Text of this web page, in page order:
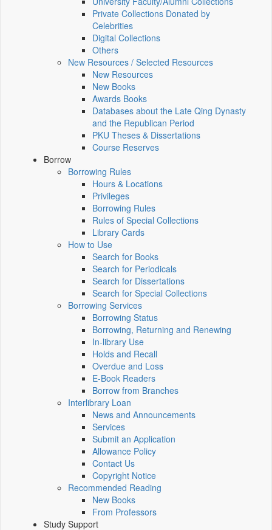
Private Collections Donated by
Celebrities
Digital Collections
Others
New Resources / Selected Resources
New Resources
New Books
Awards Books
Databases about the Late Qing Dynasty
and the Republican Period
PKU Theses & Dissertations
Course Reserves
Borrow
Borrowing Rules
Hours & Locations
Privileges
Borrowing Rules
Rules of Special Collections
Library Cards
How to Use
Search for Books
Search for Periodicals
Search for Dissertations
Search for Special Collections
Borrowing Services
Borrowing Status
Borrowing, Returning and Renewing
In-library Use
Holds and Recall
Overdue and Loss
E-Book Readers
Borrow from Branches
Interlibrary Loan
News and Announcements
Services
Submit an Application
Allowance Policy
Contact Us
Copyright Notice
Recommended Reading
New Books
From Professors
Study Support